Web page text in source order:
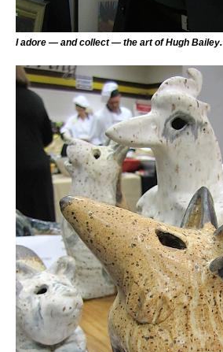
I adore — and collect — the art of Hugh Bailey.